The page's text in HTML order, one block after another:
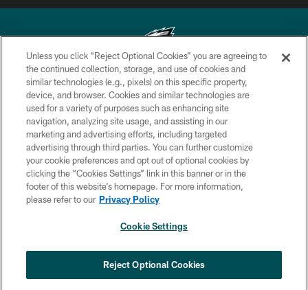
Copyright © 2026 Philadelphia Eagles. All rights reserved.
PRIVACY POLICY
ACCESSIBILITY
TERMS & CONDITIONS
CONTACT US
SOCIAL MEDIA RULES
COOKIE SETTINGS
Unless you click “Reject Optional Cookies” you are agreeing to
the continued collection, storage, and use of cookies and
similar technologies (e.g., pixels) on this specific property,
device, and browser. Cookies and similar technologies are
used for a variety of purposes such as enhancing site
navigation, analyzing site usage, and assisting in our
marketing and advertising efforts, including targeted
advertising through third parties. You can further customize
your cookie preferences and opt out of optional cookies by
clicking the “Cookies Settings” link in this banner or in the
footer of this website’s homepage. For more information,
please refer to our Privacy Policy
Cookie Settings
Reject Optional Cookies